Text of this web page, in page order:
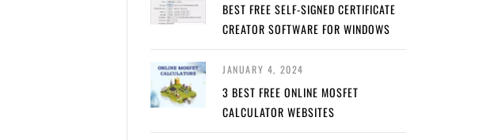
BEST FREE SELF-SIGNED CERTIFICATE
CREATOR SOFTWARE FOR WINDOWS
JANUARY 4, 2024
3 BEST FREE ONLINE MOSFET
CALCULATOR WEBSITES